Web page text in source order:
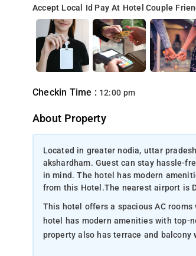
Accept Local Id Pay At Hotel Couple
Checkin Time : 12:00 pm
About Property
Located in greater nodia, uttar
akshardham. Guest can stay hassle-
in mind. The hotel has modern
from this Hotel.The nearest airport is
This hotel offers a spacious AC rooms
hotel has modern amenities with top-notch furnisher. Guests can feel very comfortable
property also has terrace and balcony